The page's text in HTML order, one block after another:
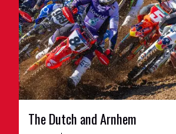
The Dutch and Arnhem